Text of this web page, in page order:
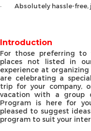
· Absolutely hassle-free,
Introduction
For those preferring
places not listed in
experience at
are celebrating a
trip for your company,
vacation with a group
Program is here for
pleased to suggest
program to suit your